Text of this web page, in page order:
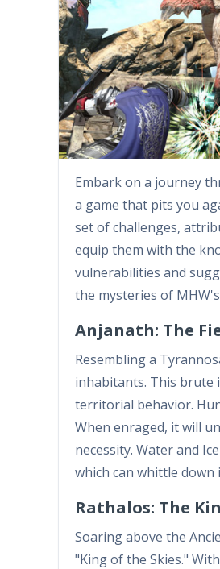
Embark on a journey
a game that pits you
set of challenges,
equip them with the
vulnerabilities and
the mysteries of
Anjanath: The
Resembling a
inhabitants. This brute
territorial behavior.
When enraged, it will
necessity. Water and
which can whittle down
Rathalos: The
Soaring above the
"King of the Skies."